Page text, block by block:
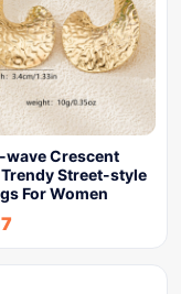
wave Crescent
Street-style
For Women